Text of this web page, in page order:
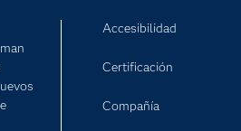
Accesibilidad
Certificación
Compañía